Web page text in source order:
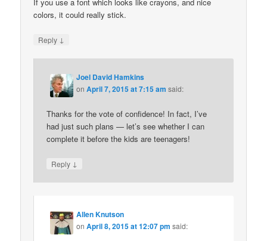
colors, it could really stick.
Reply ↓
Joel David Hamkins
onApril 7, 2015 at 7:15 am said:
Thanks for the vote of confidence! In fact, I’ve
had just such plans — let’s see whether I can
complete it before the kids are teenagers!
Reply ↓
Allen Knutson
onApril 8, 2015 at 12:07 pm said: